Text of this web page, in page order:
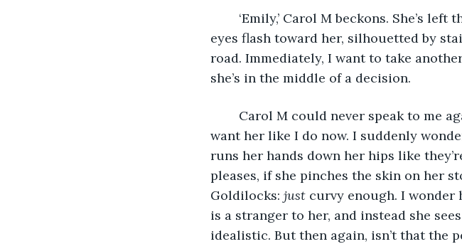
eyes flash toward her, silhouetted by
road. Immediately, I want to take
she’s in the middle of a decision.
want her like I do now. I suddenly
runs her hands down her hips like
pleases, if she pinches the skin on her
Goldilocks: just curvy enough. I wonder
is a stranger to her, and instead she
idealistic. But then again, isn’t that the